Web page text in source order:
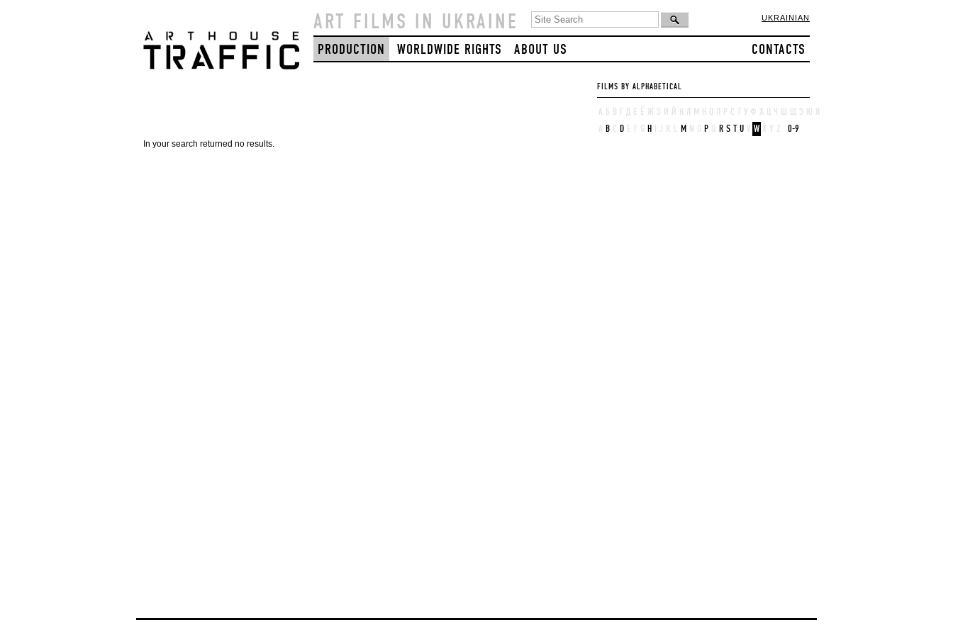
ART FILMS IN UKRAINE UKRAINIAN
PRODUCTION WORLDWIDE RIGHTS ABOUT US CONTACTS
FILMS BY ALPHABETICAL
А Б В Г Д Е Ё Ж З И Й К Л М Н О П Р С Т У Ф Х Ц Ч Щ Э Ю Я
A B C D E F G H J K L M N O P Q R S T U V W X Y Z 0-9
In your search returned no results.